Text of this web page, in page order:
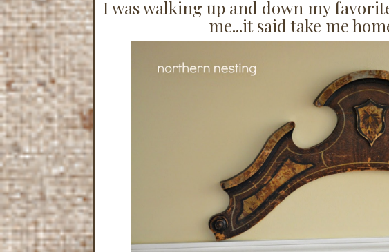
I was walking up and down my
me...it said take me